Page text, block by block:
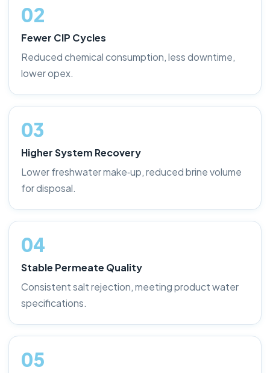
02
Fewer CIP Cycles
Reduced chemical consumption, less downtime,
lower opex.
03
Higher System Recovery
Lower freshwater make‑up, reduced brine volume
for disposal.
04
Stable Permeate Quality
Consistent salt rejection, meeting product water
specifications.
05